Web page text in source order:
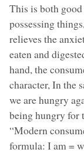
This is both good
possessing
relieves the
eaten and
hand, the
character, In the
we are hungry
being hungry for
“Modern
formula: I am =